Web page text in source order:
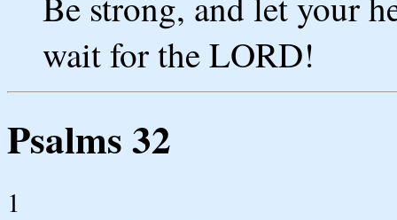
wait for the LORD!
Psalms 32
1